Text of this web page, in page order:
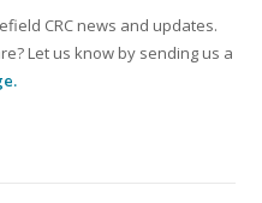
CRC news and updates.
Let us know by sending us a